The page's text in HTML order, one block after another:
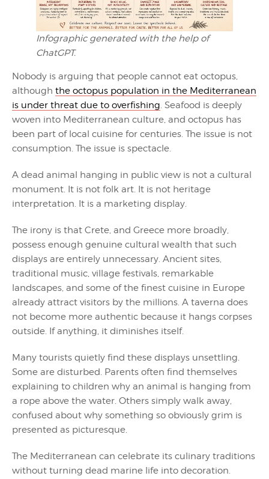
Infographic generated with the help of
ChatGPT.
Nobody is arguing that people cannot eat octopus,
although the octopus population in the Mediterranean
is under threat due to overfishing. Seafood is deeply
woven into Mediterranean culture, and octopus has
been part of local cuisine for centuries. The issue is not
consumption. The issue is spectacle.
A dead animal hanging in public view is not a cultural
monument. It is not folk art. It is not heritage
interpretation. It is a marketing display.
The irony is that Crete, and Greece more broadly,
possess enough genuine cultural wealth that such
displays are entirely unnecessary. Ancient sites,
traditional music, village festivals, remarkable
landscapes, and some of the finest cuisine in Europe
already attract visitors by the millions. A taverna does
not become more authentic because it hangs corpses
outside. If anything, it diminishes itself.
Many tourists quietly find these displays unsettling.
Some are disturbed. Parents often find themselves
explaining to children why an animal is hanging from
a rope above the water. Others simply walk away,
confused about why something so obviously grim is
presented as picturesque.
The Mediterranean can celebrate its culinary traditions
without turning dead marine life into decoration.